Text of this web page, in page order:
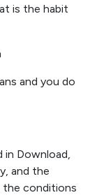
is the habit
and you do
in Download,
and the
the conditions